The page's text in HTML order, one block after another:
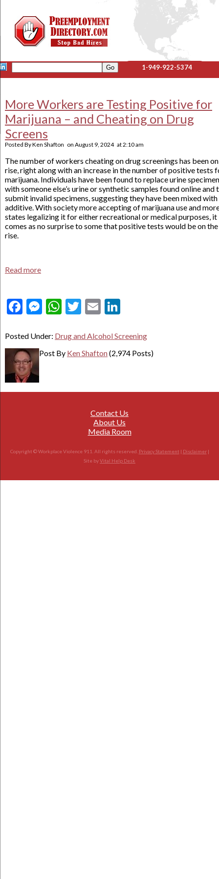
1-949-922-5374
More Workers are Testing Positive for
Marijuana – and Cheating on Drug
Screens
Posted ByKen Shafton on August 9, 2024at2:10 am
The number of workers cheating on drug screenings has been
rise, right along with an increase in the number of positive tests
marijuana. Individuals have been found to replace urine
with someone else’s urine or synthetic samples found online and
submit invalid specimens, suggesting they have been mixed with
additive. With society more accepting of marijuana use and
states legalizing it for either recreational or medical purposes, it
comes as no surprise to some that positive tests would be on the
rise.
Read more
Facebook
Messenger
WhatsApp
Twitter
Email
Posted Under: Drug and Alcohol Screening
Post By Ken Shafton(2,974 Posts)
Contact Us
About Us
Media Room
Copyright © Workplace Violence 911. All rights reserved. Privacy Statement | Disclaimer|
Site byVital Help Desk